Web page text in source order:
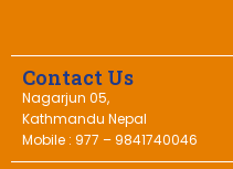
Contact Us
Nagarjun 05,
Kathmandu Nepal
Mobile : 977 – 9841740046